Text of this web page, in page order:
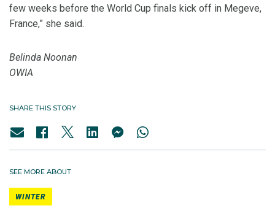
few weeks before the World Cup finals kick off in Megeve,
France,” she said.
Belinda Noonan
OWIA
SHARE THIS STORY
SEE MORE ABOUT
WINTER